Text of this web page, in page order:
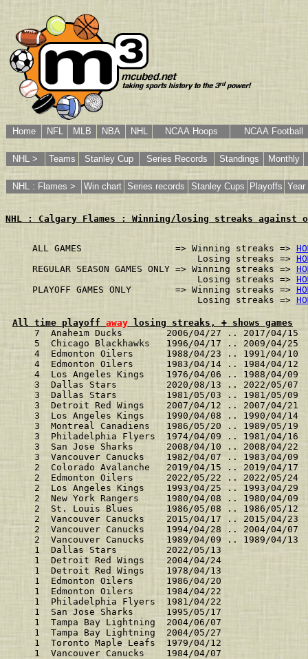
Home NFL MLB NBA NHL NCAA Hoops NCAA Football
NHL > Teams Stanley Cup Series Records Standings Monthly
NHL : Flames > Win chart Series records Stanley Cups Playoffs Year
NHL : Calgary Flames : Winning/losing streaks against
ALL GAMES                 => Winning streaks =>
                              Losing streaks =>
REGULAR SEASON GAMES ONLY => Winning streaks =>
                              Losing streaks =>
PLAYOFF GAMES ONLY        => Winning streaks =>
                              Losing streaks =>
All time playoff away losing streaks, + shows games
7  Anaheim Ducks        2006/04/27 .. 2017/04/
5  Chicago Blackhawks   1996/04/17 .. 2009/04/
4  Edmonton Oilers      1988/04/23 .. 1991/04/
4  Edmonton Oilers      1983/04/14 .. 1984/04/
4  Los Angeles Kings    1976/04/06 .. 1988/04/
3  Dallas Stars         2020/08/13 .. 2022/05/
3  Dallas Stars         1981/05/03 .. 1981/05/
3  Detroit Red Wings    2007/04/12 .. 2007/04/
3  Los Angeles Kings    1990/04/08 .. 1990/04/
3  Montreal Canadiens   1986/05/20 .. 1989/05/
3  Philadelphia Flyers  1974/04/09 .. 1981/04/
3  San Jose Sharks      2008/04/10 .. 2008/04/
3  Vancouver Canucks    1982/04/07 .. 1983/04/
2  Colorado Avalanche   2019/04/15 .. 2019/04/
2  Edmonton Oilers      2022/05/22 .. 2022/05/
2  Los Angeles Kings    1993/04/25 .. 1993/04/
2  New York Rangers     1980/04/08 .. 1980/04/
2  St. Louis Blues      1986/05/08 .. 1986/05/
2  Vancouver Canucks    2015/04/17 .. 2015/04/
2  Vancouver Canucks    1994/04/28 .. 2004/04/
2  Vancouver Canucks    1989/04/09 .. 1989/04/
1  Dallas Stars         2022/05/
1  Detroit Red Wings    2004/04/
1  Detroit Red Wings    1978/04/
1  Edmonton Oilers      1986/04/
1  Edmonton Oilers      1984/04/
1  Philadelphia Flyers  1981/04/
1  San Jose Sharks      1995/05/
1  Tampa Bay Lightning  2004/06/
1  Tampa Bay Lightning  2004/05/
1  Toronto Maple Leafs  1979/04/
1  Vancouver Canucks    1984/04/